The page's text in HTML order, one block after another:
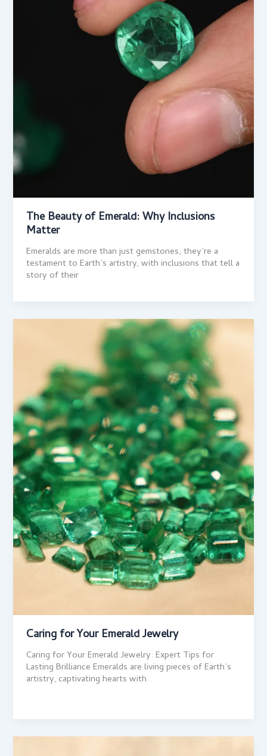
The Beauty of Emerald: Why Inclusions
Matter
Emeralds are more than just gemstones; they’re a
testament to Earth’s artistry, with inclusions that tell a
story of their
Caring for Your Emerald Jewelry
Caring for Your Emerald Jewelry: Expert Tips for
Lasting Brilliance Emeralds are living pieces of Earth’s
artistry, captivating hearts with